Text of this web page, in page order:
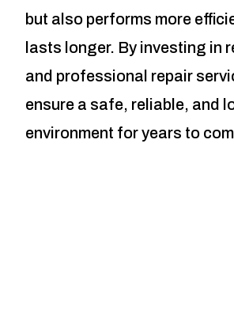
but also performs more
lasts longer. By investing in
and professional repair
ensure a safe, reliable, and
environment for years to